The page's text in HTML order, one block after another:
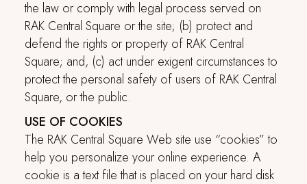
the law or comply with legal process served on
RAK Central Square or the site; (b) protect and
defend the rights or property of RAK Central
Square; and, (c) act under exigent circumstances to
protect the personal safety of users of RAK Central
Square, or the public.
USE OF COOKIES
The RAK Central Square Web site use “cookies” to
help you personalize your online experience. A
cookie is a text file that is placed on your hard disk